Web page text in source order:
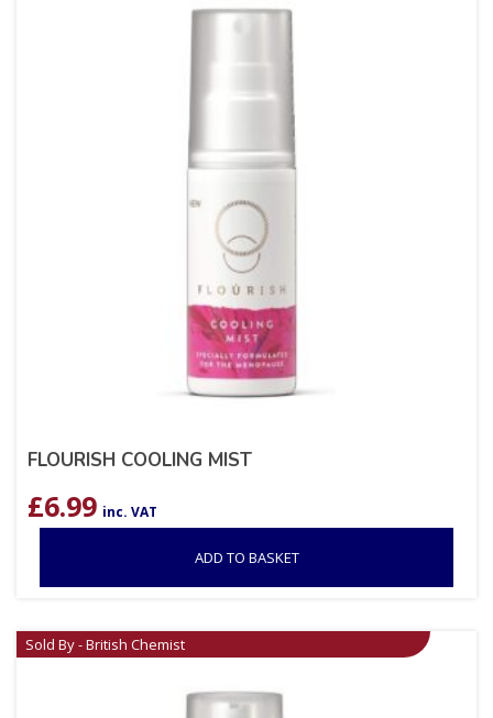
FLOURISH COOLING MIST
£6.99 inc. VAT
ADD TO BASKET
Sold By - British Chemist